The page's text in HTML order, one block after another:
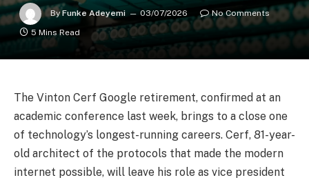
By Funke Adeyemi 03/07/2026
No Comments
5 Mins Read
The Vinton Cerf Google retirement, confirmed at an
academic conference last week, brings to a close one
of technology’s longest-running careers. Cerf, 81-year-
old architect of the protocols that made the modern
internet possible, will leave his role as vice president